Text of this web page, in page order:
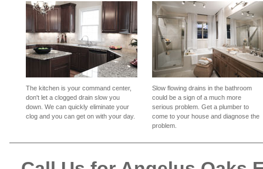
The kitchen is your command center,
don't let a clogged drain slow you
down. We can quickly eliminate your
clog and you can get on with your day.
Slow flowing drains in the bathroom
could be a sign of a much more
serious problem. Get a plumber to
come to your house and diagnose the
problem.